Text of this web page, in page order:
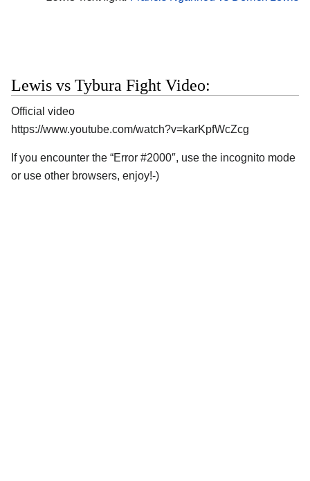
Lewis vs Tybura Fight Video:
Official video
https://www.youtube.com/watch?v=karKpfWcZcg
If you encounter the “Error #2000″, use the incognito mode
or use other browsers, enjoy!-)